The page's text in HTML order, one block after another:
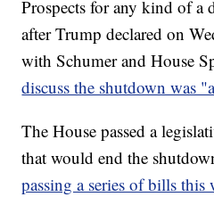
Prospects for any kind of a
after Trump declared on
with Schumer and House
discuss the shutdown was
The House passed a
that would end the
passing a series of bills this